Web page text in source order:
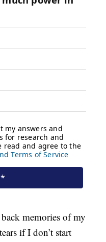
memories of my
if I don’t start